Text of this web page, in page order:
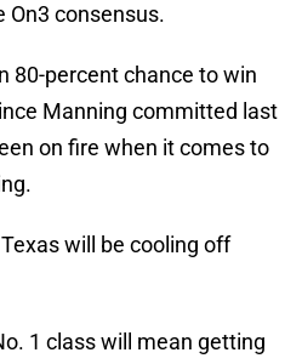
On3 consensus.
80-percent chance to win
Manning committed last
on fire when it comes to
will be cooling off
1 class will mean getting